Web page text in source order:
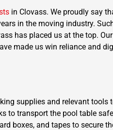
in Clovass. We proudly say
in the moving industry.
has placed us at the top. Our
made us win reliance and
supplies and relevant tools
to transport the pool table
boxes, and tapes to secure